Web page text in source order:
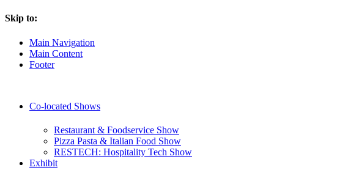
Skip to:
Main Navigation
Main Content
Footer
Co-located Shows
Restaurant & Foodservice Show
Pizza Pasta & Italian Food Show
RESTECH: Hospitality Tech Show
Exhibit